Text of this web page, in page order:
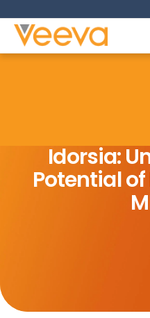
Idorsia:
Potential